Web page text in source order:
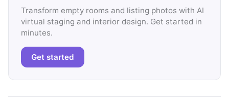
Transform empty rooms and listing photos with AI
virtual staging and interior design. Get started in
minutes.
Get started